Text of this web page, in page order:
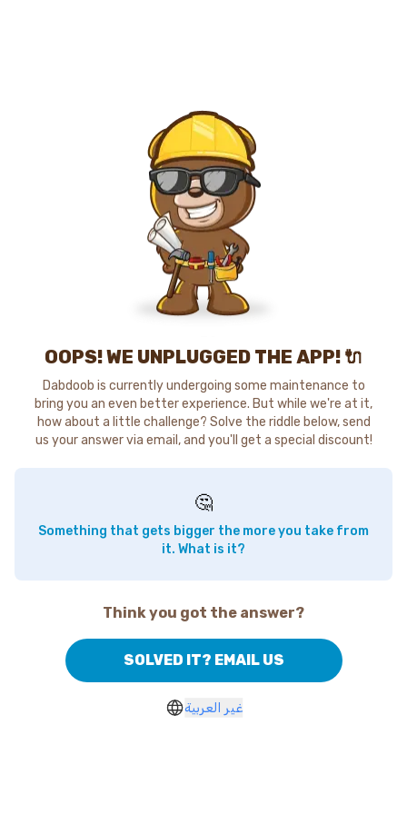
OOPS! WE UNPLUGGED THE APP! 🔌
Dabdoob is currently undergoing some maintenance to
bring you an even better experience. But while we're at it,
how about a little challenge? Solve the riddle below, send
us your answer via email, and you'll get a special discount!
🤔
Something that gets bigger the more you take from
it. What is it?
Think you got the answer?
SOLVED IT? EMAIL US
غير العربية